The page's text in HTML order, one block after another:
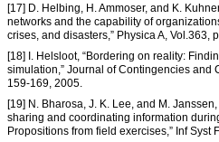
[17] D. Helbing, H. Ammoser, and K.
networks and the capability of
crises, and disasters,” Physica A, Vol.363,
[18] I. Helsloot, “Bordering on reality:
simulation,” Journal of Contingencies and
159-169, 2005.
[19] N. Bharosa, J. K. Lee, and M.
sharing and coordinating information
Propositions from field exercises,” Inf Syst